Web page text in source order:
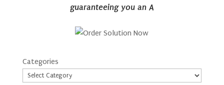
guaranteeing you an A
Categories